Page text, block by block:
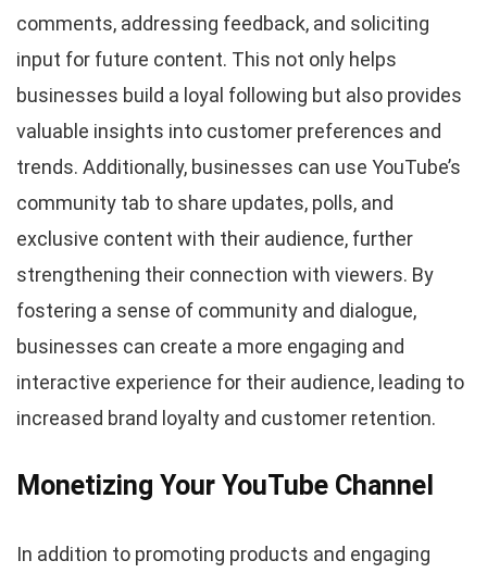
comments, addressing feedback, and soliciting
input for future content. This not only helps
businesses build a loyal following but also provides
valuable insights into customer preferences and
trends. Additionally, businesses can use YouTube’s
community tab to share updates, polls, and
exclusive content with their audience, further
strengthening their connection with viewers. By
fostering a sense of community and dialogue,
businesses can create a more engaging and
interactive experience for their audience, leading to
increased brand loyalty and customer retention.
Monetizing Your YouTube Channel
In addition to promoting products and engaging